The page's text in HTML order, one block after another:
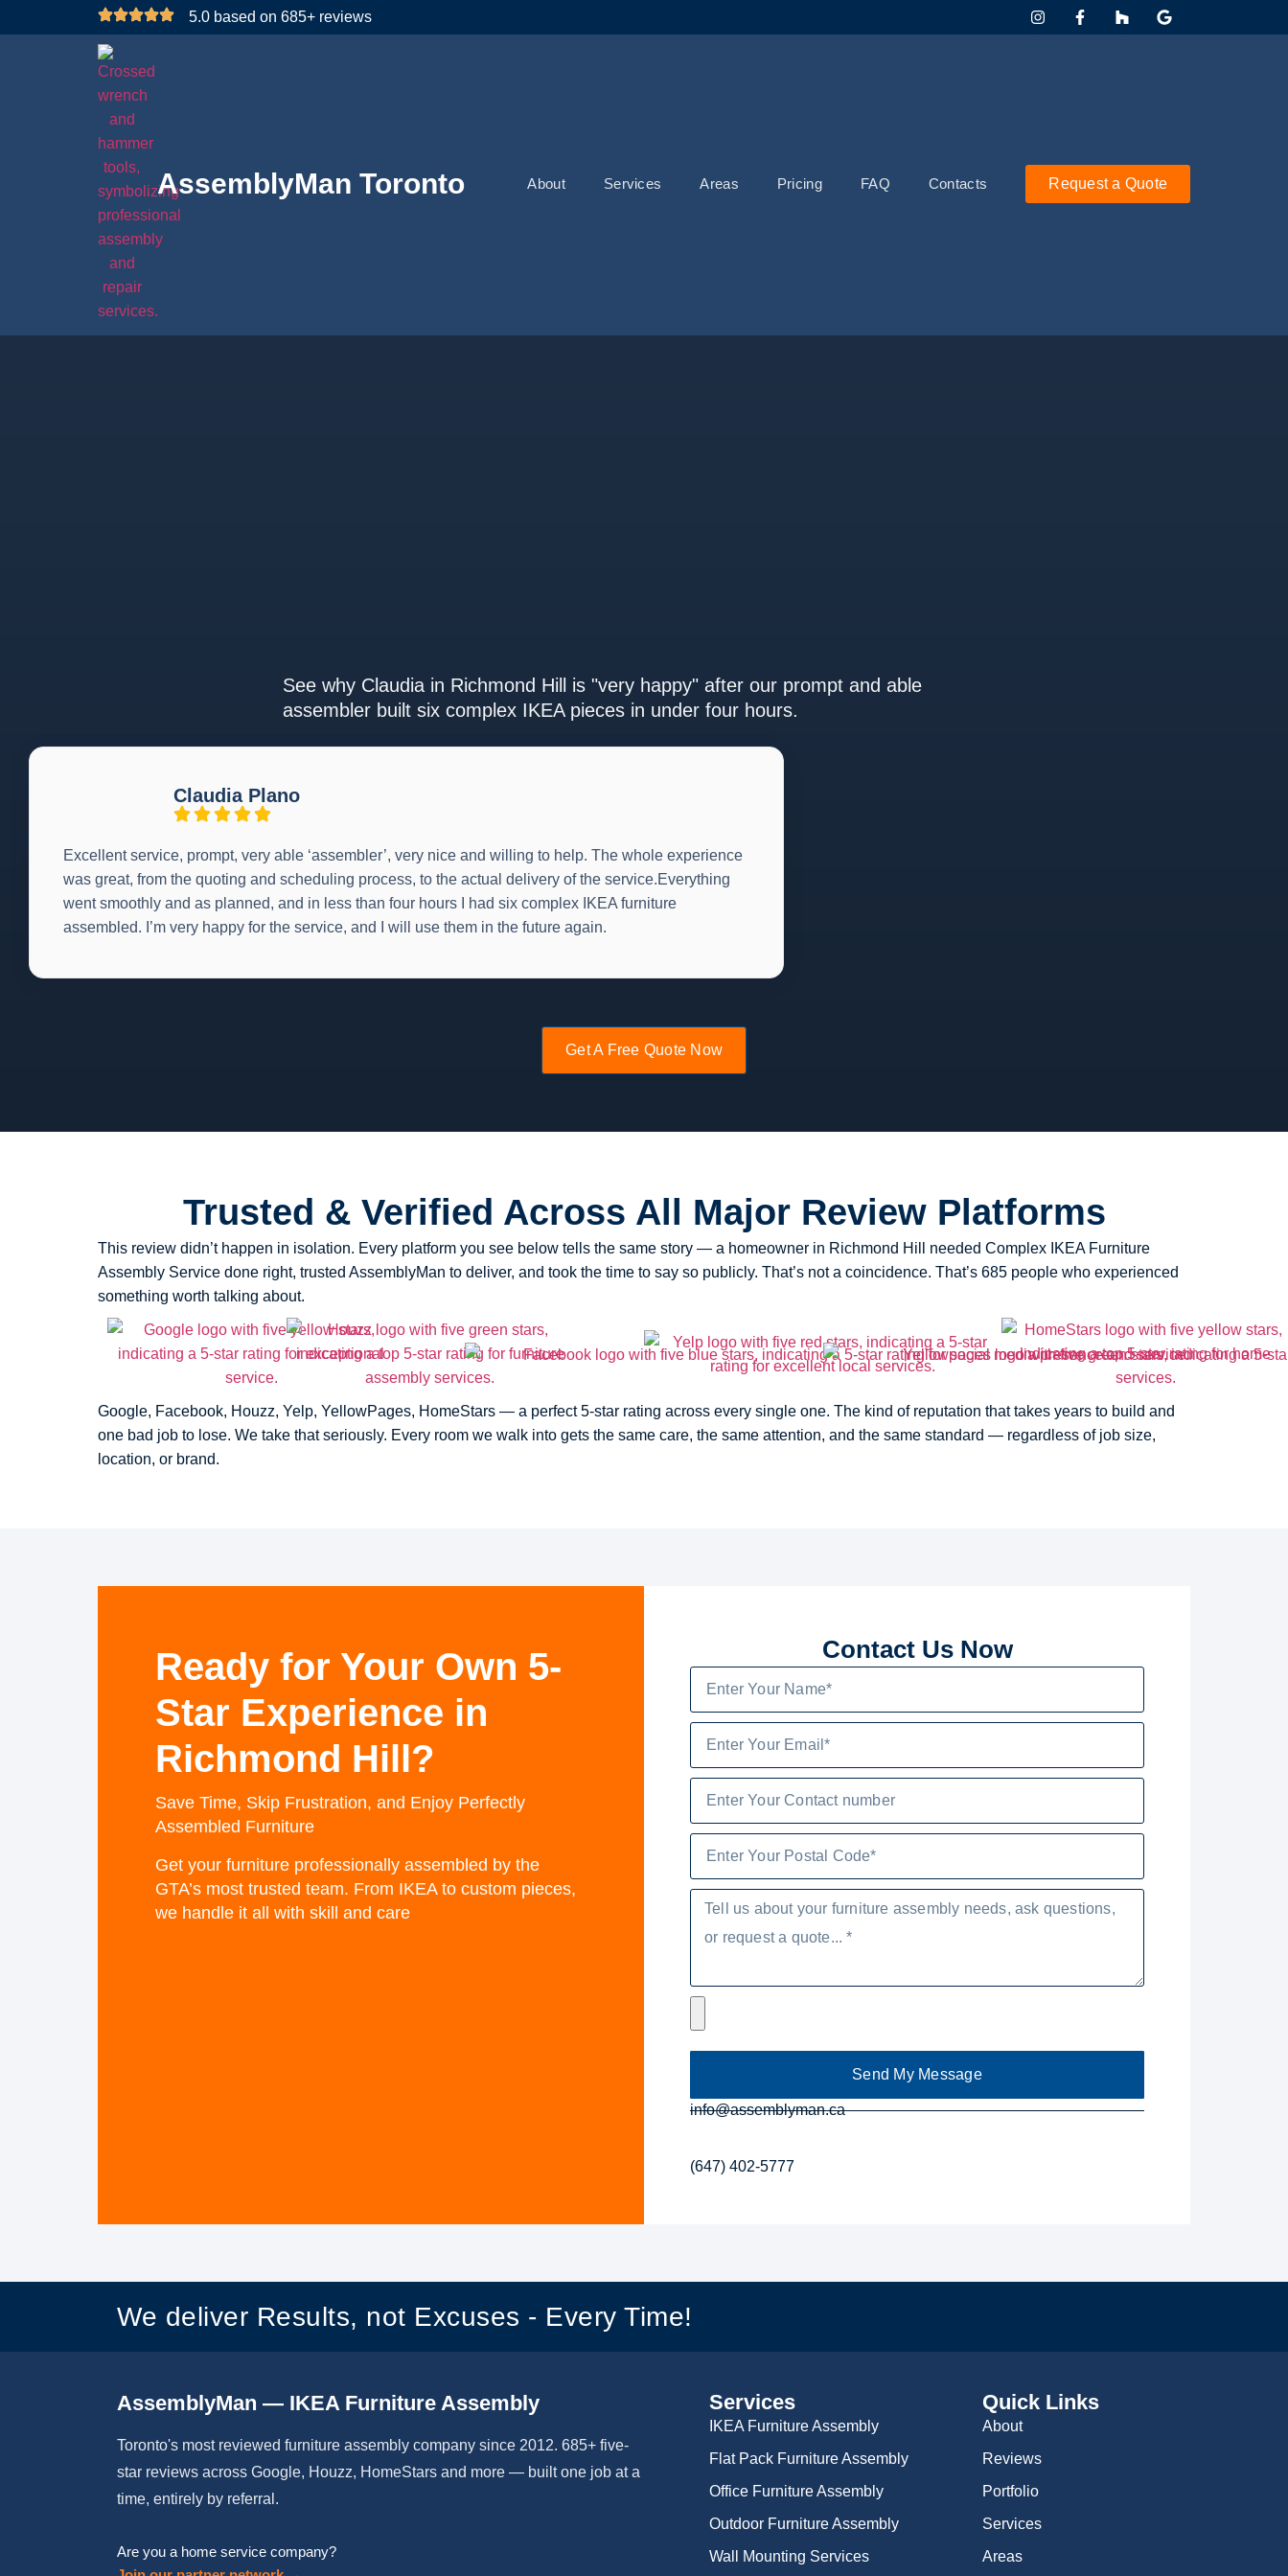
5.0 based on 685+ reviews
AssemblyMan Toronto About Services Areas Pricing FAQ Contacts Request a Quote
See why Claudia in Richmond Hill is "very happy" after our prompt and able
assembler built six complex IKEA pieces in under four hours.
Claudia Plano
Excellent service, prompt, very able ‘assembler’, very nice and willing to help. The whole experience
was great, from the quoting and scheduling process, to the actual delivery of the service.Everything
went smoothly and as planned, and in less than four hours I had six complex IKEA furniture
assembled. I’m very happy for the service, and I will use them in the future again.
Get A Free Quote Now
Trusted & Verified Across All Major Review Platforms
This review didn’t happen in isolation. Every platform you see below tells the same story — a homeowner in Richmond Hill needed Complex IKEA Furniture
Assembly Service done right, trusted AssemblyMan to deliver, and took the time to say so publicly. That’s not a coincidence. That’s 685 people who experienced
something worth talking about.
Google, Facebook, Houzz, Yelp, YellowPages, HomeStars — a perfect 5-star rating across every single one. The kind of reputation that takes years to build and
one bad job to lose. We take that seriously. Every room we walk into gets the same care, the same attention, and the same standard — regardless of job size,
location, or brand.
Ready for Your Own 5-
Star Experience in
Richmond Hill?
Save Time, Skip Frustration, and Enjoy Perfectly
Assembled Furniture
Get your furniture professionally assembled by the
GTA’s most trusted team. From IKEA to custom pieces,
we handle it all with skill and care
Contact Us Now
Send My Message
info@assemblyman.ca
(647) 402-5777
We deliver Results, not Excuses - Every Time!
AssemblyMan — IKEA Furniture Assembly
Toronto's most reviewed furniture assembly company since 2012. 685+ five-
star reviews across Google, Houzz, HomeStars and more — built one job at a
time, entirely by referral.
Are you a home service company?
Services
IKEA Furniture Assembly
Flat Pack Furniture Assembly
Office Furniture Assembly
Outdoor Furniture Assembly
Wall Mounting Services
Quick Links
About
Reviews
Portfolio
Services
Areas